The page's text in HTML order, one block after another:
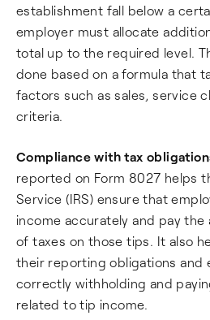
establishment fall below a
employer must allocate
total up to the required level.
done based on a formula that
factors such as sales, service
criteria.
Compliance with tax
reported on Form 8027 helps
Service (IRS) ensure that
income accurately and pay
of taxes on those tips. It also
their reporting obligations and
correctly withholding and
related to tip income.